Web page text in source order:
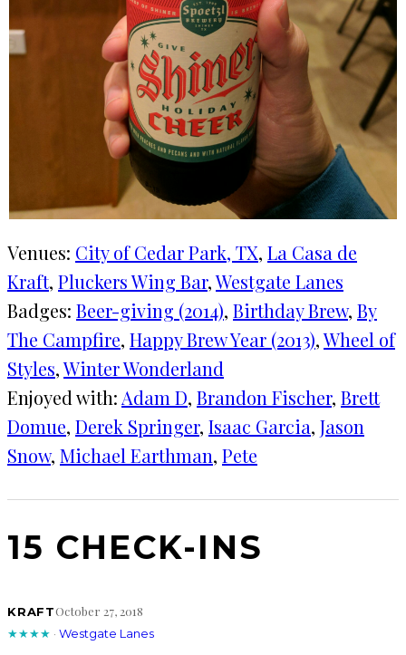
Venues: City of Cedar Park, TX, La Casa de
Kraft, Pluckers Wing Bar, Westgate Lanes
Badges: Beer-giving (2014), Birthday Brew, By
The Campfire, Happy Brew Year (2013), Wheel of
Styles, Winter Wonderland
Enjoyed with: Adam D, Brandon Fischer, Brett
Domue, Derek Springer, Isaac Garcia, Jason
Snow, Michael Earthman, Pete
15 CHECK-INS
KRAFTOctober 27, 2018
★★★★ · Westgate Lanes